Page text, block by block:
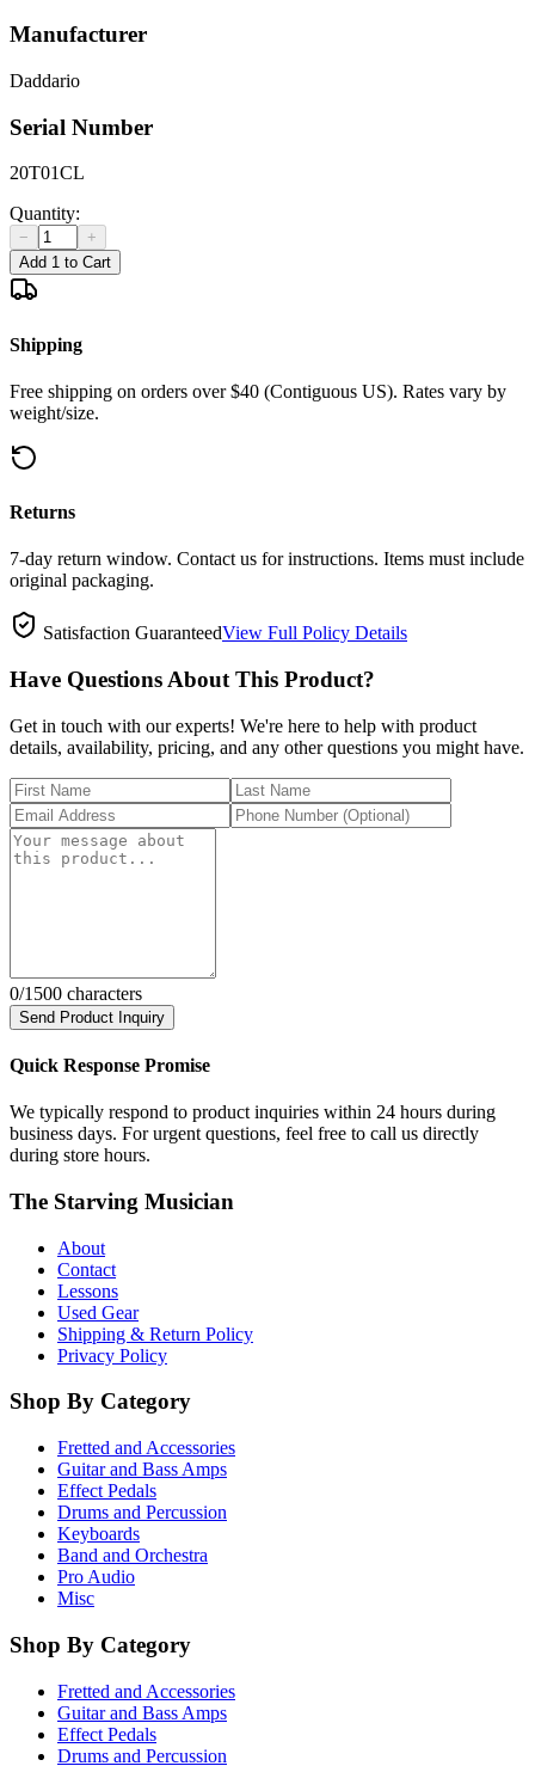
Manufacturer
Daddario
Serial Number
20T01CL
Quantity:
−
+
Add 1 to Cart
Shipping
Free shipping on orders over $40 (Contiguous US). Rates vary by
weight/size.
Returns
7-day return window. Contact us for instructions. Items must include
original packaging.
Satisfaction GuaranteedView Full Policy Details
Have Questions About This Product?
Get in touch with our experts! We're here to help with product
details, availability, pricing, and any other questions you might have.
0/1500 characters
Send Product Inquiry
Quick Response Promise
We typically respond to product inquiries within 24 hours during
business days. For urgent questions, feel free to call us directly
during store hours.
The Starving Musician
About
Contact
Lessons
Used Gear
Shipping & Return Policy
Privacy Policy
Shop By Category
Fretted and Accessories
Guitar and Bass Amps
Effect Pedals
Drums and Percussion
Keyboards
Band and Orchestra
Pro Audio
Misc
Shop By Category
Fretted and Accessories
Guitar and Bass Amps
Effect Pedals
Drums and Percussion